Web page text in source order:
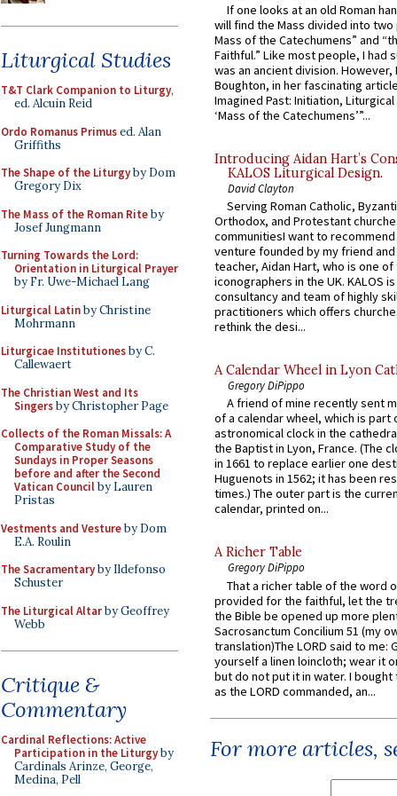
Liturgical Studies
T&T Clark Companion to Liturgy,
ed. Alcuin Reid
Ordo Romanus Primused. Alan
Griffiths
The Shape of the Liturgyby Dom
Gregory Dix
The Mass of the Roman Riteby
Josef Jungmann
Turning Towards the Lord:
Orientation in Liturgical Prayer
by Fr. Uwe-Michael Lang
Liturgical Latinby Christine
Mohrmann
Liturgicae Institutionesby C.
Callewaert
The Christian West and Its
Singersby Christopher Page
Collects of the Roman Missals: A
Comparative Study of the
Sundays in Proper Seasons
before and after the Second
Vatican Councilby Lauren
Pristas
Vestments and Vestureby Dom
E.A. Roulin
The Sacramentaryby Ildefonso
Schuster
The Liturgical Altarby Geoffrey
Webb
Critique &
Commentary
Cardinal Reflections: Active
Participation in the Liturgyby
Cardinals Arinze, George,
Medina, Pell
If one looks at an old Roman
will find the Mass divided into
Mass of the Catechumens” and
Faithful.” Like most people, I had
was an ancient division. However,
Boughton, in her fascinating
Imagined Past: Initiation,
‘Mass of the Catechumens’”...
Introducing Aidan Hart’s
KALOS Liturgical Design.
David Clayton
Serving Roman Catholic,
Orthodox, and Protestant
communitiesI want to recommend
venture founded by my friend
teacher, Aidan Hart, who is one
iconographers in the UK. KALOS
consultancy and team of highly
practitioners which offers
rethink the desi...
A Calendar Wheel in Lyon
Gregory DiPippo
A friend of mine recently sent
of a calendar wheel, which is part
astronomical clock in the
the Baptist in Lyon, France. (The
in 1661 to replace earlier one
Huguenots in 1562; it has been
times.) The outer part is the
calendar, printed on...
A Richer Table
Gregory DiPippo
That a richer table of the word
provided for the faithful, let the
the Bible be opened up more
Sacrosanctum Concilium 51 (my
translation)The LORD said to me:
yourself a linen loincloth; wear it
but do not put it in water. I
as the LORD commanded, an...
For more articles,